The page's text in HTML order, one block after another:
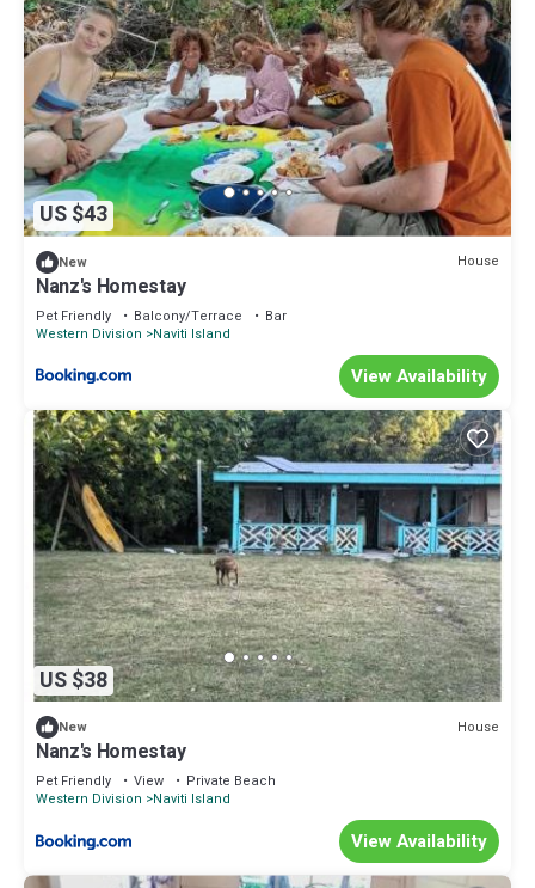
US $43
New House
Nanz's Homestay
Pet Friendly Balcony/Terrace
Bar
Western Division
Naviti Island
View Availability
US $38
New House
Nanz's Homestay
Pet Friendly View
Private Beach
Western Division
Naviti Island
View Availability